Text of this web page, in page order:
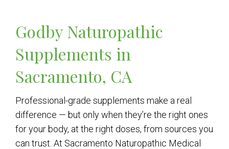
Godby Naturopathic
Supplements in
Sacramento, CA
Professional-grade supplements make a real
difference — but only when they’re the right ones
for your body, at the right doses, from sources you
can trust. At Sacramento Naturopathic Medical